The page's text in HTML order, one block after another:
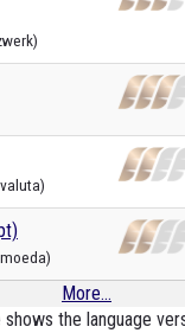
More...
the language